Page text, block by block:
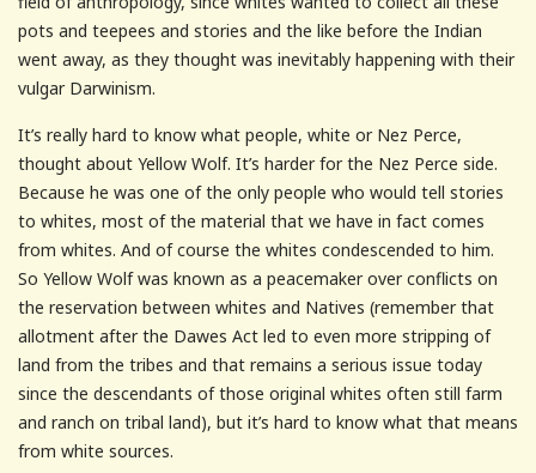
pots and teepees and stories and the like before the Indian
went away, as they thought was inevitably happening with their
vulgar Darwinism.
It’s really hard to know what people, white or Nez Perce,
thought about Yellow Wolf. It’s harder for the Nez Perce side.
Because he was one of the only people who would tell stories
to whites, most of the material that we have in fact comes
from whites. And of course the whites condescended to him.
So Yellow Wolf was known as a peacemaker over conflicts on
the reservation between whites and Natives (remember that
allotment after the Dawes Act led to even more stripping of
land from the tribes and that remains a serious issue today
since the descendants of those original whites often still farm
and ranch on tribal land), but it’s hard to know what that means
from white sources.